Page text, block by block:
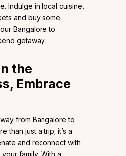
Indulge in local cuisine,
and buy some
Bangalore to
getaway.
the
Embrace
from Bangalore to
than just a trip; it’s a
and reconnect with
family. With a